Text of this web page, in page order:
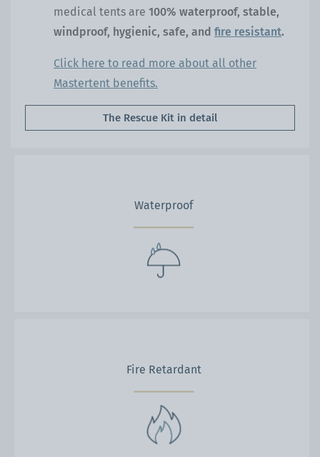
medical tents are 100% waterproof, stable,
windproof, hygienic, safe, and fire resistant.
Click here to read more about all other
Mastertent benefits.
The Rescue Kit in detail
Waterproof
Fire Retardant